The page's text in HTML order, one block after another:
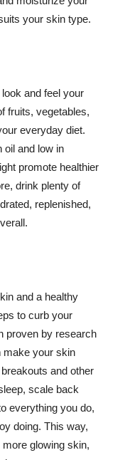
your skin type.
and feel your
fruits, vegetables,
everyday diet.
oil and low in
promote healthier
drink plenty of
replenished,
and a healthy
to curb your
proven by research
make your skin
and other
scale back
everything you do,
doing. This way,
glowing skin,